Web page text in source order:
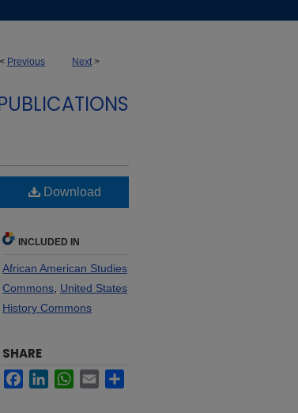
< Previous Next >
Download
INCLUDED IN
African American Studies
Commons United States
History Commons
SHARE
FacebookLinkedInWhatsApp
Email